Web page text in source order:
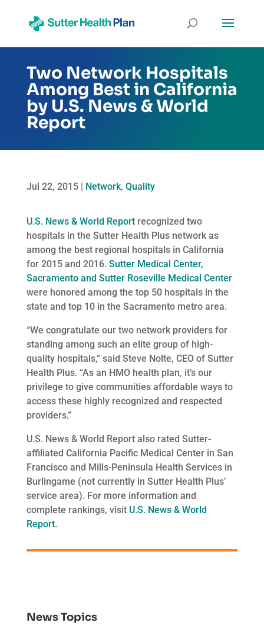
Two Network Hospitals
Among Best in California
by U.S. News & World
Report
Jul 22, 2015| Network, Quality
U.S. News & World Reportrecognized two
hospitals in the Sutter Health Plus network as
among the best regional hospitals in California
for 2015 and 2016. Sutter Medical Center,
Sacramento and Sutter Roseville Medical Center
were honored among the top 50 hospitals in the
state and top 10 in the Sacramento metro area.
“We congratulate our two network providers for
standing among such an elite group of high-
quality hospitals,” said Steve Nolte, CEO of Sutter
Health Plus. “As an HMO health plan, it’s our
privilege to give communities affordable ways to
access these highly recognized and respected
providers.”
U.S. News & World Report also rated Sutter-
affiliated California Pacific Medical Center in San
Francisco and Mills-Peninsula Health Services in
Burlingame (not currently in Sutter Health Plus’
service area). For more information and
complete rankings, visit U.S. News & World
Report.
News Topics